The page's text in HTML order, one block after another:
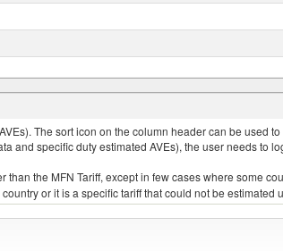
cuts thereof, salted, in brine, dried or smoked
The sort icon on the column header can be used
specific duty estimated AVEs), the user needs to
the MFN Tariff, except in few cases where some
or it is a specific tariff that could not be